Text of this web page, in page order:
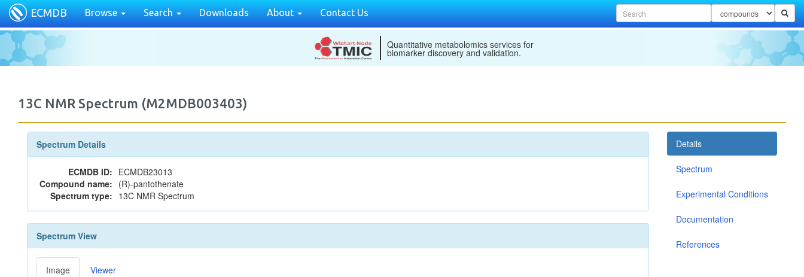
ECMDB Browse Search Downloads About Contact Us
Quantitative metabolomics services for
biomarker discovery and validation.
13C NMR Spectrum (M2MDB003403)
Spectrum Details
ECMDB ID: ECMDB23013
Compound name: (R)-pantothenate
Spectrum type: 13C NMR Spectrum
Spectrum View
Image Viewer
Details
Spectrum
Experimental Conditions
Documentation
References